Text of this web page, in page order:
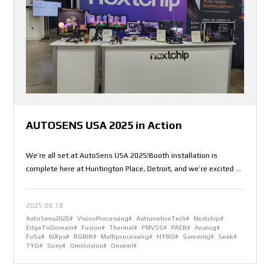
AUTOSENS USA 2025 in Action
We’re all set at AutoSens USA 2025!Booth installation is
complete here at Huntington Place, Detroit, and we’re excited to
Real insights. Meaningful conversations.- Find us at Booth
[325]- June 10–12Let’s connect and shape the road ahead
together.
2025.06.18
AutoSens2025# VisionProcessing# AutomotiveTech#
Nextchip#
EdgeToDomain#
Fusion# Thermal# FMVSS# PAEB#
Analog#
FuSa#
60fps# RGBIR# Multiprocessing# HYBO# Samsung#
Seek#
TYG#
Sony# Omnivision# Onsemi#